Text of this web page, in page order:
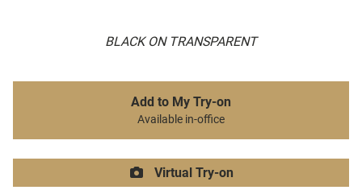
BLACK ON TRANSPARENT
Add to My Try-on
Available in-office
Virtual Try-on